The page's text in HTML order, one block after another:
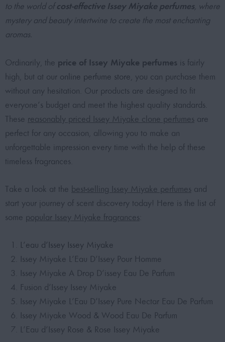
to the world ofcost-effective Issey Miyake perfumes , where
mystery and beauty intertwine to create the most enchanting
aromas.
Ordinarily, the price of Issey Miyake perfumes is fairly
high, but at our online perfume store , you can purchase them
without any hesitation. Our products are designed to fit
everyone’s budget and meet the highest quality standards.
These reasonably priced Issey Miyake clone perfumes are
perfect for any occasion, allowing you to make an
unforgettable impression every time with the help of these
timeless fragrances.
Take a look at the best-selling Issey Miyake perfumes and
start your journey of scent discovery today! Here is the list of
some popular Issey Miyake fragrances
L’eau d’Issey Issey Miyake
Issey Miyake L’Eau D’Issey Pour Homme
Issey Miyake A Drop D’issey Eau De Parfum
Fusion d’Issey Issey Miyake
Issey Miyake L’Eau D’Issey Pure Nectar Eau De Parfum
Issey Miyake Wood & Wood Eau De Parfum
L’Eau d’Issey Rose & Rose Issey Miyake